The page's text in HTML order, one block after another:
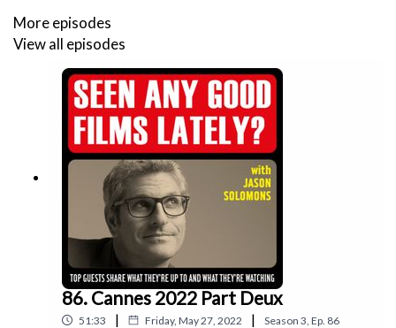
More episodes
View all episodes
86. Cannes 2022 Part Deux
51:33 | Friday, May 27, 2022 | Season 3 Ep. 86